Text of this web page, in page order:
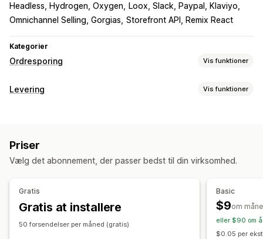
Headless, Hydrogen, Oxygen
Loox, Slack, Paypal, Klaviyo
Omnichannel Selling, Gorgias Storefront API, Remix React
Kategorier
Ordresporing Vis funktioner
Sporing
Ordreeksport
Maskering af fragtfirma
Notifikationer
Mail
Notifikationer i realtid
Levering Vis funktioner
Valg af fragtfirma
Priser
Vælg det abonnement, der passer bedst til din virksomhed.
Gratis
Gratis at installere
50 forsendelser per måned (gratis)
Basic
$9om
eller $90 om
$0.05 per